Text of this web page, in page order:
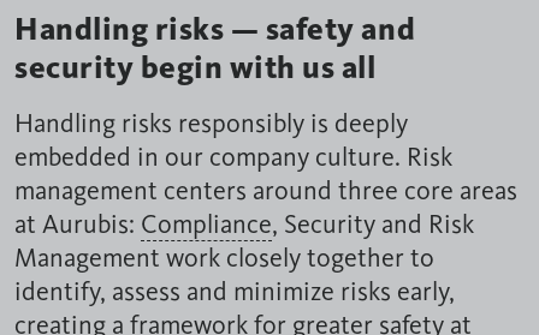
Handling risks — safety and
security begin with us all
Handling risks responsibly is deeply
embedded in our company culture. Risk
management centers around three core areas
at Aurubis: Compliance, Security and Risk
Management work closely together to
identify, assess and minimize risks early,
creating a framework for greater safety at